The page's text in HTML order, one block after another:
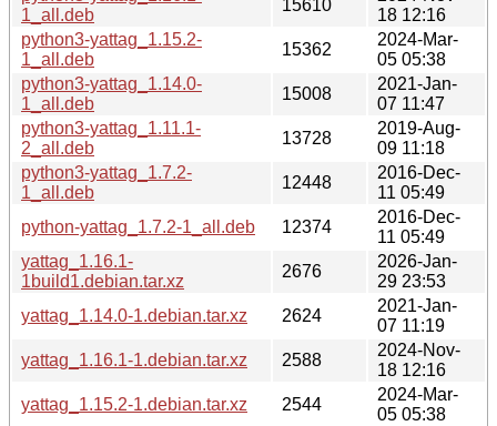
1_all.deb
15610
18 12:16
python3-yattag_1.15.2-
1_all.deb
15362
2024-Mar-
05 05:38
python3-yattag_1.14.0-
1_all.deb
15008
2021-Jan-
07 11:47
python3-yattag_1.11.1-
2_all.deb
13728
2019-Aug-
09 11:18
python3-yattag_1.7.2-
1_all.deb
12448
2016-Dec-
11 05:49
python-yattag_1.7.2-1_all.deb
12374
2016-Dec-
11 05:49
yattag_1.16.1-
1build1.debian.tar.xz
2676
2026-Jan-
29 23:53
yattag_1.14.0-1.debian.tar.xz
2624
2021-Jan-
07 11:19
yattag_1.16.1-1.debian.tar.xz
2588
2024-Nov-
18 12:16
yattag_1.15.2-1.debian.tar.xz
2544
2024-Mar-
05 05:38